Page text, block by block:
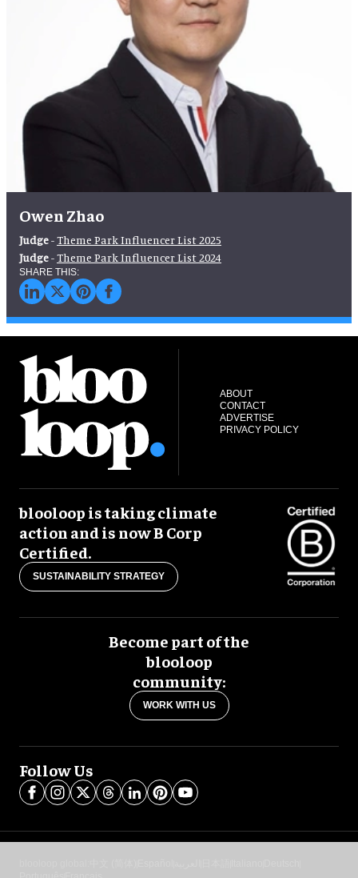
Owen Zhao
Judge-Theme Park Influencer List 2025
Judge-Theme Park Influencer List 2024
ABOUT
CONTACT
ADVERTISE
PRIVACY POLICY
blooloop is taking climate
action and is now B Corp
Certified.
SUSTAINABILITY STRATEGY
Become part of the
blooloop
community:
WORK WITH US
Follow Us